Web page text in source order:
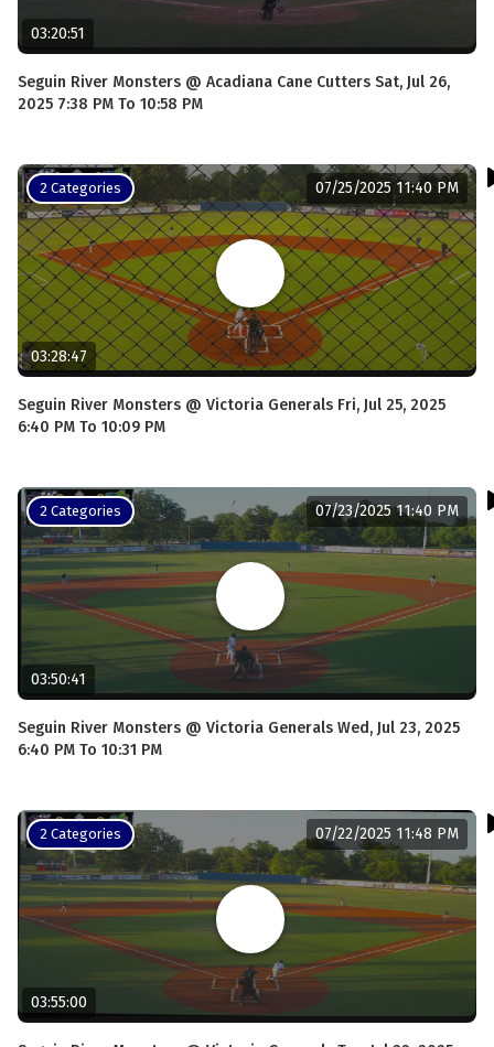
03:20:51
Seguin River Monsters @ Acadiana Cane Cutters Sat, Jul 26,
2025 7:38 PM To 10:58 PM
2 Categories
03:28:47
07/25/2025 11:40 PM
Seguin River Monsters @ Victoria Generals Fri, Jul 25, 2025
6:40 PM To 10:09 PM
2 Categories
03:50:41
07/23/2025 11:40 PM
Seguin River Monsters @ Victoria Generals Wed, Jul 23, 2025
6:40 PM To 10:31 PM
2 Categories
03:55:00
07/22/2025 11:48 PM